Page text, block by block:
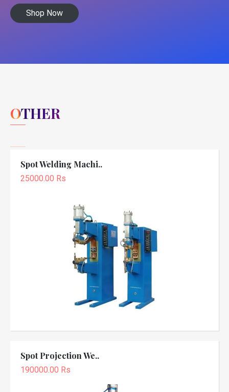
Shop Now
OTHER
Spot Welding Machi..
25000.00 Rs
Spot Projection We..
190000.00 Rs